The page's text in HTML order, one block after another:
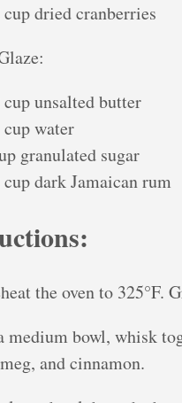
cup dried cranberries
cup unsalted butter
cup water
granulated sugar
cup dark Jamaican rum
the oven to 325°F.
medium bowl, whisk
and cinnamon.